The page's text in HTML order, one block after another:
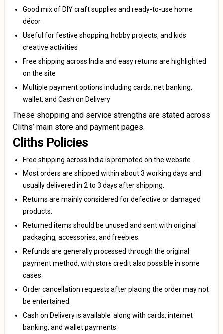
Good mix of DIY craft supplies and ready-to-use home
décor
Useful for festive shopping, hobby projects, and kids
creative activities
Free shipping across India and easy returns are highlighted
on the site
Multiple payment options including cards, net banking,
wallet, and Cash on Delivery
These shopping and service strengths are stated across
Cliths’ main store and payment pages.
Cliths Policies
Free shipping across India is promoted on the website.
Most orders are shipped within about 3 working days and
usually delivered in 2 to 3 days after shipping.
Returns are mainly considered for defective or damaged
products.
Returned items should be unused and sent with original
packaging, accessories, and freebies.
Refunds are generally processed through the original
payment method, with store credit also possible in some
cases.
Order cancellation requests after placing the order may not
be entertained.
Cash on Delivery is available, along with cards, internet
banking, and wallet payments.